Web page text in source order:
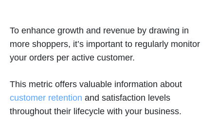
To enhance growth and revenue by drawing in
more shoppers, it’s important to regularly monitor
your orders per active customer.
This metric offers valuable information about
customer retention and satisfaction levels
throughout their lifecycle with your business.